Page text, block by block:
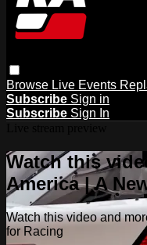
Browse Live Events
Subscribe Sign in
Subscribe Sign In
Watch this
America | A
Watch this video and
for Racing